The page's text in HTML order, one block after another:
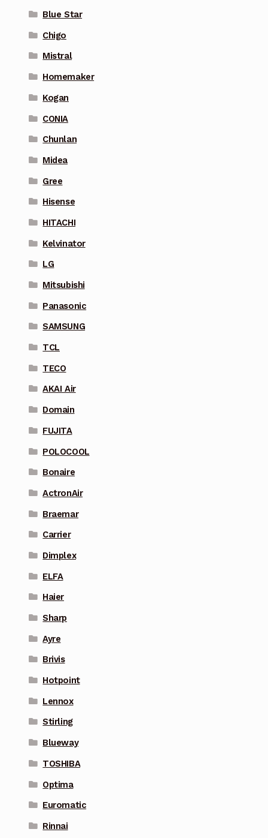
Blue Star
Chigo
Mistral
Homemaker
Kogan
CONIA
Chunlan
Midea
Gree
Hisense
HITACHI
Kelvinator
LG
Mitsubishi
Panasonic
SAMSUNG
TCL
TECO
AKAI Air
Domain
FUJITA
POLOCOOL
Bonaire
ActronAir
Braemar
Carrier
Dimplex
ELFA
Haier
Sharp
Ayre
Brivis
Hotpoint
Lennox
Stirling
Blueway
TOSHIBA
Optima
Euromatic
Rinnai